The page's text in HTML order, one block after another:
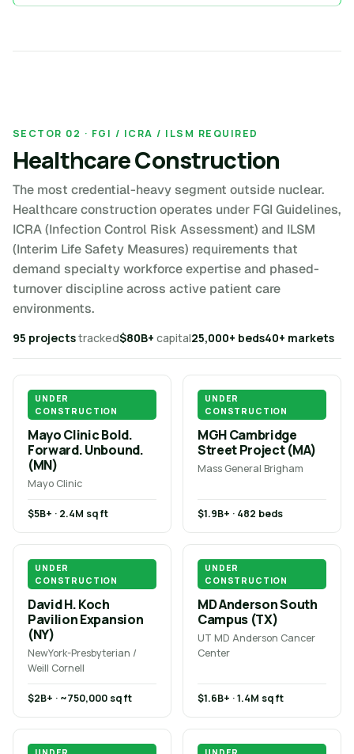
SECTOR 02 · FGI / ICRA / ILSM REQUIRED
Healthcare Construction
The most credential-heavy segment outside nuclear.
Healthcare construction operates under FGI Guidelines,
ICRA (Infection Control Risk Assessment) and ILSM
(Interim Life Safety Measures) requirements that
demand specialty workforce expertise and phased-
turnover discipline across active patient care
environments.
95 projectstracked$80B+ capital25,000+ beds40+ markets
UNDER
CONSTRUCTION
Mayo Clinic Bold.
Forward. Unbound.
(MN)
Mayo Clinic
$5B+ · 2.4M sq ft
UNDER
CONSTRUCTION
MGH Cambridge
Street Project (MA)
Mass General Brigham
$1.9B+ · 482 beds
UNDER
CONSTRUCTION
David H. Koch
Pavilion Expansion
(NY)
NewYork-Presbyterian /
Weill Cornell
$2B+ · ~750,000 sq ft
UNDER
CONSTRUCTION
MD Anderson South
Campus (TX)
UT MD Anderson Cancer
Center
$1.6B+ · 1.4M sq ft